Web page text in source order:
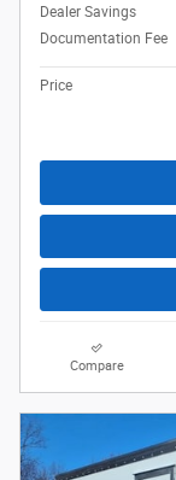
Dealer Savings
Documentation Fee
Price
Compare